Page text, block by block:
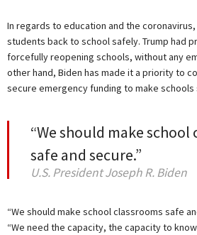
In regards to education and the
students back to school safely. Trump had
forcefully reopening schools, without any
other hand, Biden has made it a priority to
secure emergency funding to make schools
“We should make school
safe and secure.”
U.S. President Joseph R. Biden
“We should make school classrooms safe
“We need the capacity, the capacity to